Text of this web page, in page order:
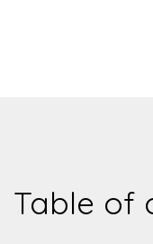
Table of